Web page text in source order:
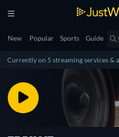
New Popular Sports Guide
Currently on 5 streaming services &